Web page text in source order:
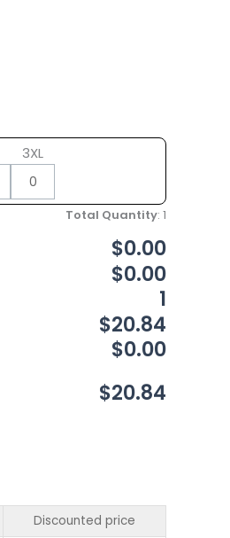
3XL
Total Quantity: 1
$0.00
$0.00
1
$20.84
$0.00
$20.84
Discounted price